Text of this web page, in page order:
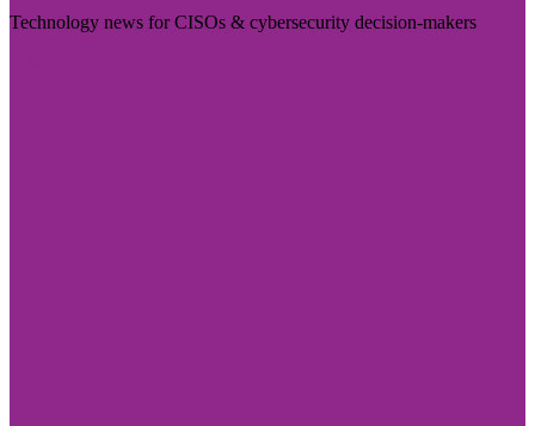
Technology news for CISOs & cybersecurity decision-makers